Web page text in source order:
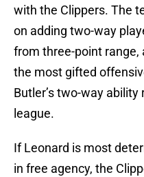
with the Clippers. The
on adding two-way
from three-point range,
the most gifted
Butler’s two-way
league.
If Leonard is most
in free agency, the